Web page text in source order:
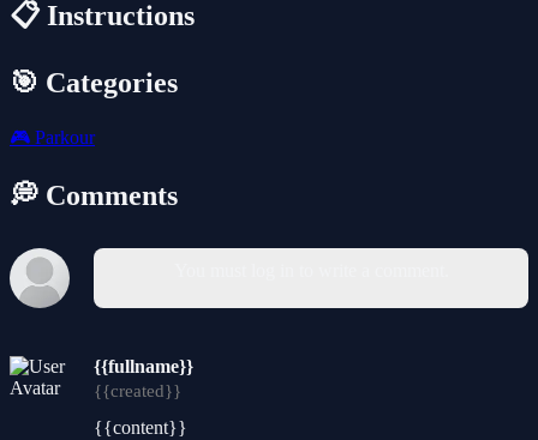
📋 Instructions
🎯 Categories
🎮 Parkour
💭 Comments
{{fullname}}
{{created}}
{{content}}